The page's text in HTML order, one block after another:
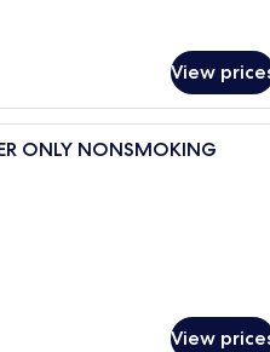
View
A hotel room with a bed, a
ONLY NONSMOKING
View